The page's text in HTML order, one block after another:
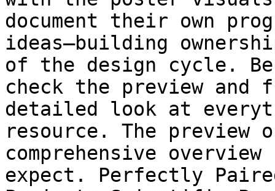
document their own
ideas—building
of the design cycle.
check the preview
detailed look at
resource. The
comprehensive
expect. Perfectly